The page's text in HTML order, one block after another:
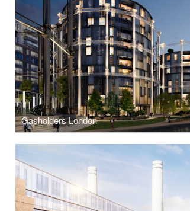
Gasholders London